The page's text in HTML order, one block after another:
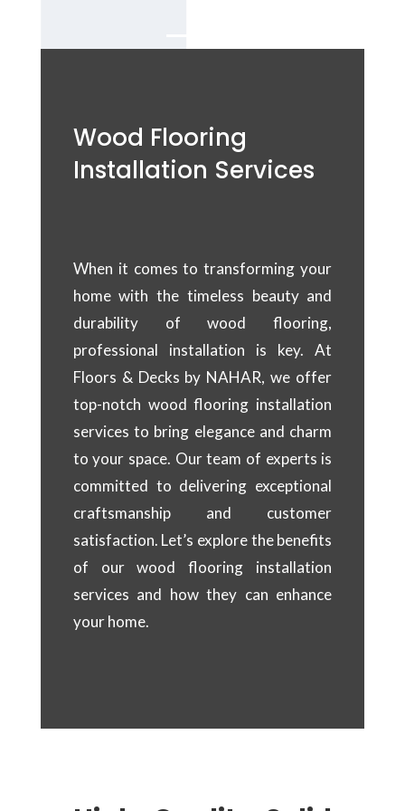
Wood Flooring
Installation Services
When it comes to transforming your
home with the timeless beauty and
durability of wood flooring,
professional installation is key. At
Floors & Decks by NAHAR, we offer
top-notch wood flooring installation
services to bring elegance and charm
to your space. Our team of experts is
committed to delivering exceptional
craftsmanship and customer
satisfaction. Let’s explore the benefits
of our wood flooring installation
services and how they can enhance
your home.